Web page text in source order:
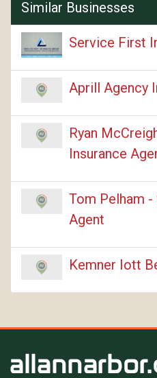
Similar Businesses
Service First
Aprill Agency
Ryan
Insurance
Tom Pelham
Agent
Kemner Iott